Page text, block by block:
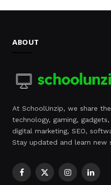
ABOUT
At SchoolUnzip, we share
technology, gaming,
digital marketing, SEO,
Stay updated and learn new
Facebook
X
Instagram